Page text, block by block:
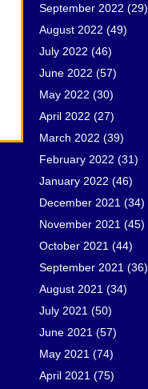
September 2022 (29)
August 2022 (49)
July 2022 (46)
June 2022 (57)
May 2022 (30)
April 2022 (27)
March 2022 (39)
February 2022 (31)
January 2022 (46)
December 2021 (34)
November 2021 (45)
October 2021 (44)
September 2021 (36)
August 2021 (34)
July 2021 (50)
June 2021 (57)
May 2021 (74)
April 2021 (75)